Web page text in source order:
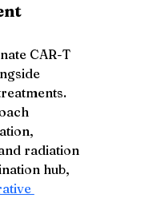
CAR-T
radiation
hub,